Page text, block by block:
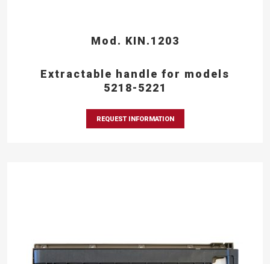
Mod. KIN.1203
Extractable handle for models
5218-5221
REQUEST INFORMATION